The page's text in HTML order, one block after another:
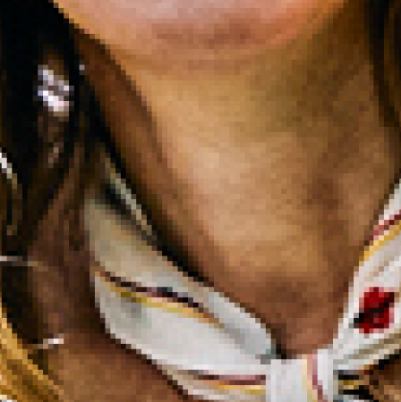
2022 September
2022 August
2022 July
2022 June
2022 May
2022 April
2022 March
2022 February
2022 January
2021 December
2021 November
2021 October
2021 September